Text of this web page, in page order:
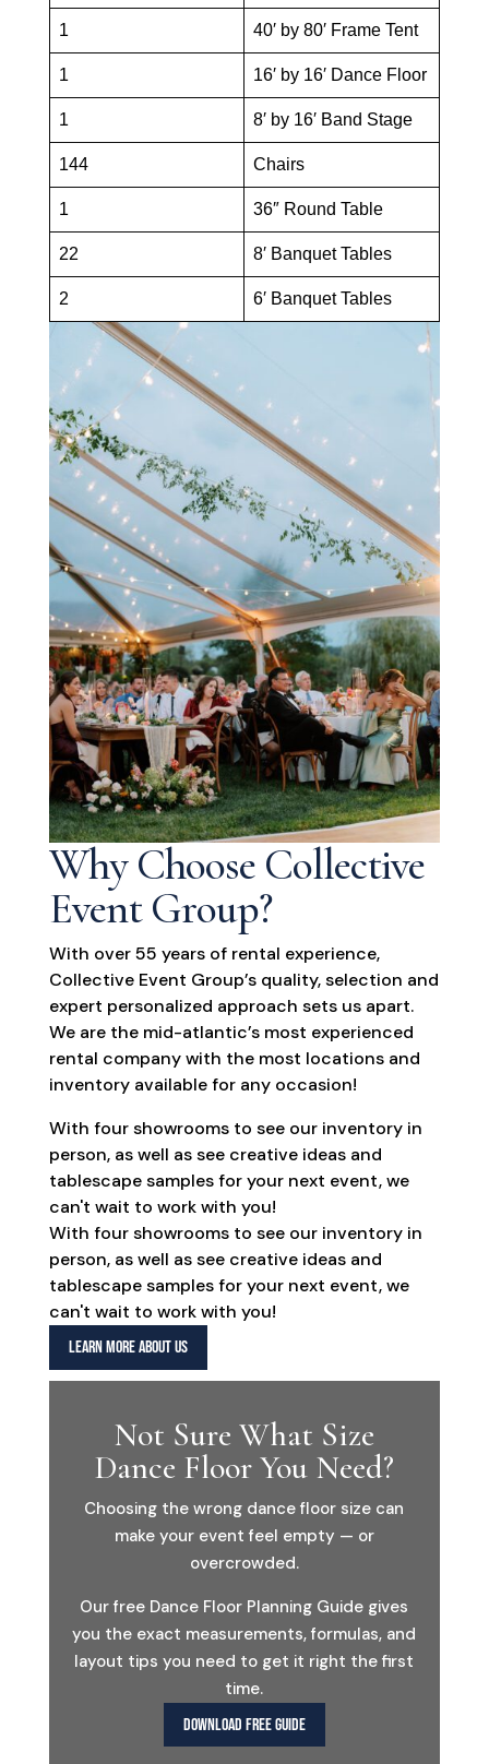
1 40′ by 80′ Frame Tent
1 16′ by 16′ Dance Floor
1 8′ by 16′ Band Stage
144 Chairs
1 36″ Round Table
22 8′ Banquet Tables
2 6′ Banquet Tables
Why Choose Collective
Event Group?
With over 55 years of rental experience,
Collective Event Group’s quality, selection and
expert personalized approach sets us apart.
We are the mid-atlantic’s most experienced
rental company with the most locations and
inventory available for any occasion!
With four showrooms to see our inventory in
person, as well as see creative ideas and
tablescape samples for your next event, we
can't wait to work with you!
With four showrooms to see our inventory in
person, as well as see creative ideas and
tablescape samples for your next event, we
can't wait to work with you!
LEARN MORE ABOUT US
Not Sure What Size
Dance Floor You Need?
Choosing the wrong dance floor size can
make your event feel empty — or
overcrowded.
Our free Dance Floor Planning Guide gives
you the exact measurements, formulas, and
layout tips you need to get it right the first
time.
DOWNLOAD FREE GUIDE